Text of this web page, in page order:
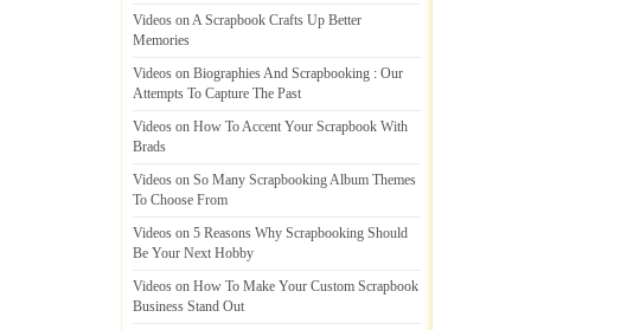
Videos on A Scrapbook Crafts Up Better
Memories
Videos on Biographies And Scrapbooking : Our
Attempts To Capture The Past
Videos on How To Accent Your Scrapbook With
Brads
Videos on So Many Scrapbooking Album Themes
To Choose From
Videos on 5 Reasons Why Scrapbooking Should
Be Your Next Hobby
Videos on How To Make Your Custom Scrapbook
Business Stand Out